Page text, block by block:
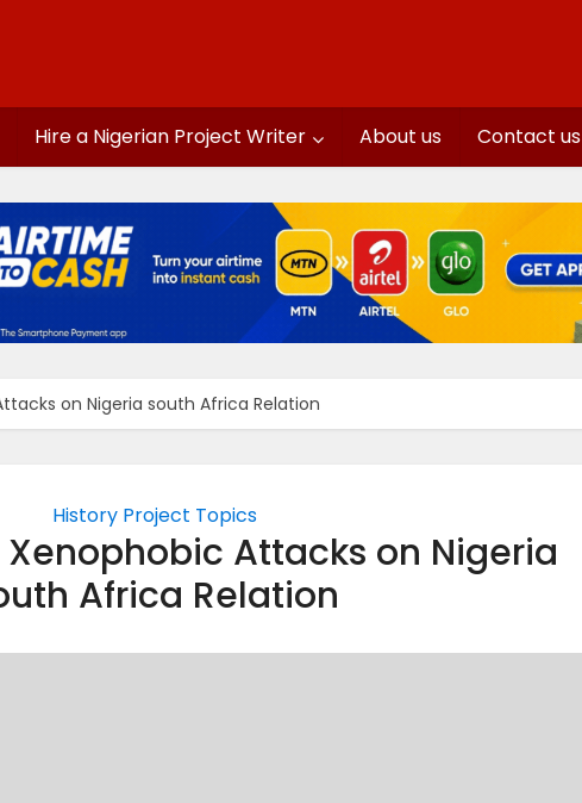
Hire a Nigerian Project Writer About us Contact us
on Nigeria south Africa Relation
History Project Topics
Attacks on Nigeria
Africa Relation